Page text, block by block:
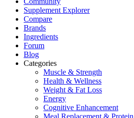
Supplement Explorer
Compare
Brands
Ingredients
Forum
Blog
Categories
Muscle & Strength
Health & Wellness
Weight & Fat Loss
Energy
Cognitive Enhancement